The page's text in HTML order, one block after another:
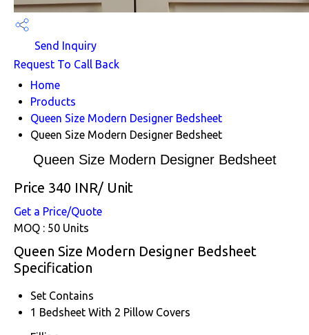
Send Inquiry
Request To Call Back
Home
Products
Queen Size Modern Designer Bedsheet
Queen Size Modern Designer Bedsheet
Queen Size Modern Designer Bedsheet
Price 340 INR/ Unit
Get a Price/Quote
MOQ : 50 Units
Queen Size Modern Designer Bedsheet
Specification
Set Contains
1 Bedsheet With 2 Pillow Covers